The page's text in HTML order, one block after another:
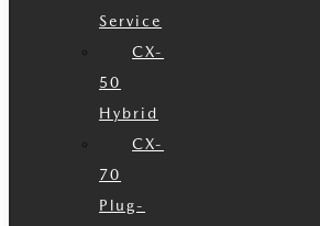
Service
CX-
50
Hybrid
CX-
70
Plug-